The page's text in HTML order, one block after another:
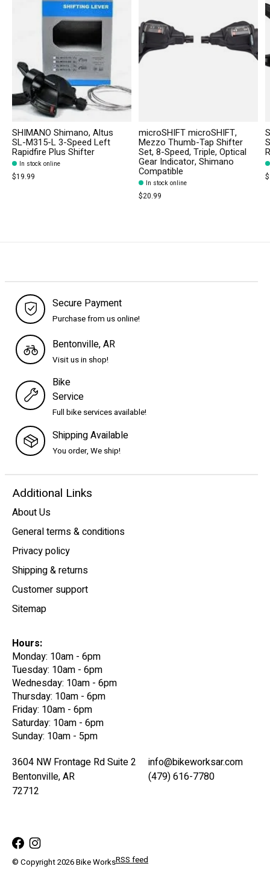
SHIMANO Shimano, Altus
SL-M315-L 3-Speed Left
Rapidfire Plus Shifter
In stock online
$19.99
microSHIFT microSHIFT,
Mezzo Thumb-Tap Shifter
Set, 8-Speed, Triple, Optical
Gear Indicator, Shimano
Compatible
In stock online
$20.99
Secure Payment
Purchase from us online!
Bentonville, AR
Visit us in shop!
Bike
Service
Full bike services available!
Shipping Available
You order, We ship!
Additional Links
About Us
General terms & conditions
Privacy policy
Shipping & returns
Customer support
Sitemap
Hours:
Monday: 10am - 6pm
Tuesday: 10am - 6pm
Wednesday: 10am - 6pm
Thursday: 10am - 6pm
Friday: 10am - 6pm
Saturday: 10am - 6pm
Sunday: 10am - 5pm
3604 NW Frontage Rd Suite 2
Bentonville, AR
72712
info@bikeworksar.com
(479) 616-7780
© Copyright 2026 Bike WorksRSS feed